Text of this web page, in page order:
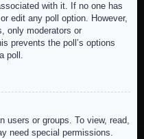
with it. If no one has
edit any poll option. However,
only moderators or
prevents the poll’s options
poll.
users or groups. To view, read,
need special permissions.